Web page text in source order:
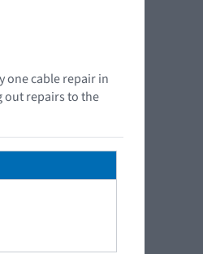
one cable repair in
out repairs to the